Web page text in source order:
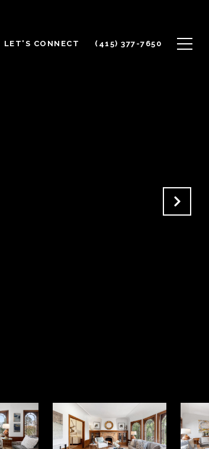
LET'S CONNECT (415) 377-7650